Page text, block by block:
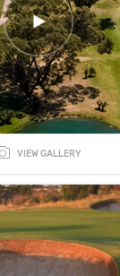
VIEW GALLERY